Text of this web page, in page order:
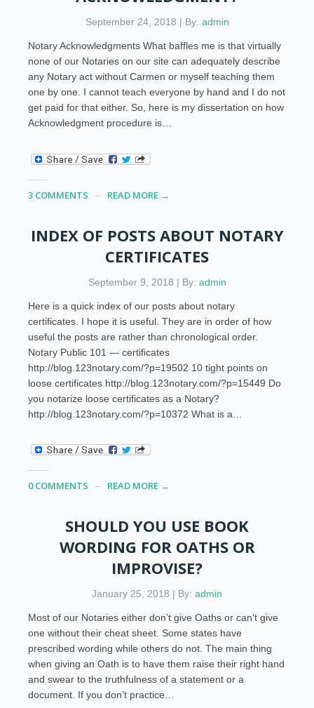
September 24, 2018 | By: admin
Notary Acknowledgments What baffles me is that virtually
none of our Notaries on our site can adequately describe
any Notary act without Carmen or myself teaching them
one by one. I cannot teach everyone by hand and I do not
get paid for that either. So, here is my dissertation on how
Acknowledgment procedure is…
3 COMMENTS READ MORE →
INDEX OF POSTS ABOUT NOTARY
CERTIFICATES
September 9, 2018 | By: admin
Here is a quick index of our posts about notary
certificates. I hope it is useful. They are in order of how
useful the posts are rather than chronological order.
Notary Public 101 — certificates
http://blog.123notary.com/?p=19502 10 tight points on
loose certificates http://blog.123notary.com/?p=15449 Do
you notarize loose certificates as a Notary?
http://blog.123notary.com/?p=10372 What is a…
0 COMMENTS READ MORE →
SHOULD YOU USE BOOK
WORDING FOR OATHS OR
IMPROVISE?
January 25, 2018 | By: admin
Most of our Notaries either don’t give Oaths or can’t give
one without their cheat sheet. Some states have
prescribed wording while others do not. The main thing
when giving an Oath is to have them raise their right hand
and swear to the truthfulness of a statement or a
document. If you don’t practice…